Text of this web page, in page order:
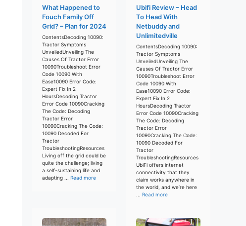
What Happened to
Fouch Family Off
Grid? – Plan for 2024
ContentsDecoding 10090:
Tractor Symptoms
UnveiledUnveiling The
Causes Of Tractor Error
10090Troubleshoot Error
Code 10090 With
Ease10090 Error Code:
Expert Fix In 2
HoursDecoding Tractor
Error Code 10090Cracking
The Code: Decoding
Tractor Error
10090Cracking The Code:
10090 Decoded For
Tractor
TroubleshootingResources
Living off the grid could be
quite the challenge; living
a self-sustaining life and
adapting ... Read more
Ubifi Review – Head
To Head With
Netbuddy and
Unlimitedville
ContentsDecoding 10090:
Tractor Symptoms
UnveiledUnveiling The
Causes Of Tractor Error
10090Troubleshoot Error
Code 10090 With
Ease10090 Error Code:
Expert Fix In 2
HoursDecoding Tractor
Error Code 10090Cracking
The Code: Decoding
Tractor Error
10090Cracking The Code:
10090 Decoded For
Tractor
TroubleshootingResources
UbiFi offers internet
connectivity that they
claim works anywhere in
the world, and we’re here
... Read more